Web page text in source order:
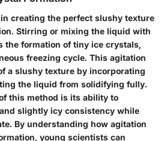
creating the perfect slushy texture
Stirring or mixing the liquid with
the formation of tiny ice crystals,
freezing cycle. This agitation
a slushy texture by incorporating
the liquid from solidifying fully.
this method is its ability to
slightly icy consistency while
By understanding how agitation
young scientists can